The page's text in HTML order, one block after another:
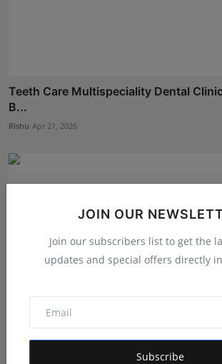
JOIN OUR
Join our subscribers list to get the
updates and special offers directly
Subscribe
Teeth Care Multispeciality Dental
B...
Rishu Apr 21, 2026
"CivilMantra ConsAi Ltd.: A Crucial